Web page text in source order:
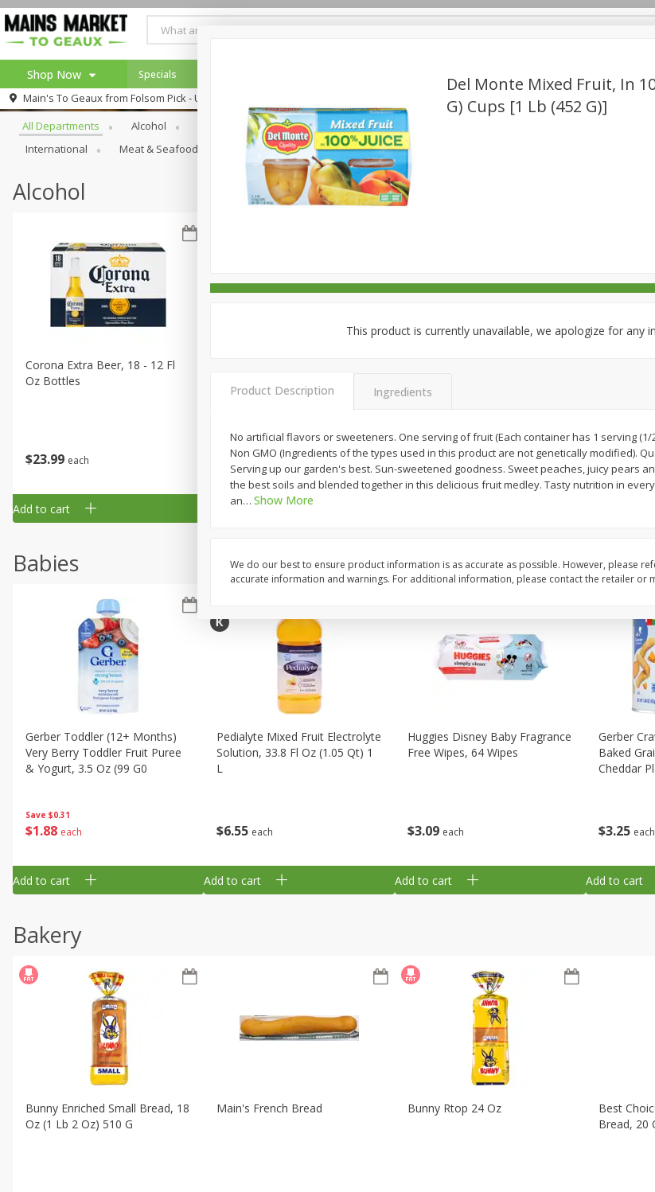
Shop Now
Log in to your account
Register
Home
Specials
Specials
Main's To Geaux from Folsom Pick - Up
Browse All Departments
All Departments Alcohol Bakery Beverages
International
Meat & Seafood Pantry Personal Care Pets
Alcohol
$23 99 each
Corona Extra Beer, 18 - 12 Fl
Oz Bottles
Add to cart
129 each
Add to cart
$24 99 each $27 99
Babies
Save $0.31
$1 88 each
Gerber Toddler (12+ Months)
Very Berry Toddler Fruit Puree
& Yogurt, 3.5 Oz (99 G0
Add to cart
$6 55 each
Pedialyte Mixed Fruit Electrolyte
Solution, 33.8 Fl Oz (1.05 Qt) 1
L
Add to cart
$3 09 each
Huggies Disney Baby Fragrance
Free Wipes, 64 Wipes
Add to cart
$3 25 each
Gerber
Baked
Cheddar
Add to cart
Bakery
Bunny Enriched Small Bread, 18
Oz (1 Lb 2 Oz) 510 G
Main's French Bread Bunny Rtop 24 Oz
Best
Bread, 20
Del Monte Mixed Fruit, In
G) Cups [1 Lb (452 G)]
This product is currently unavailable, we apologize for any
Product Description Ingredients
No artificial flavors or sweeteners. One serving of fruit (Each container has 1 serving (1/
Non GMO (Ingredients of the types used in this product are not genetically modified).
Serving up our garden's best. Sun-sweetened goodness. Sweet peaches, juicy pears
the best soils and blended together in this delicious fruit medley. Tasty nutrition in
an… Show More
We do our best to ensure product information is as accurate as possible. However, please
accurate information and warnings. For additional information, please contact the retailer or